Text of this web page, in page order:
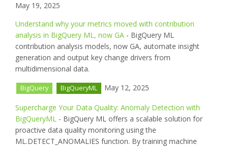
May 19, 2025
Understand why your metrics moved with contribution
analysis in BigQuery ML, now GA - BigQuery ML
contribution analysis models, now GA, automate insight
generation and output key change drivers from
multidimensional data.
BigQuery BigQueryML May 12, 2025
Supercharge Your Data Quality: Anomaly Detection with
BigQueryML - BigQuery ML offers a scalable solution for
proactive data quality monitoring using the
ML.DETECT_ANOMALIES function. By training machine